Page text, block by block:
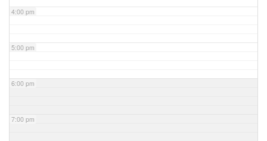
4:00 pm
5:00 pm
6:00 pm
7:00 pm